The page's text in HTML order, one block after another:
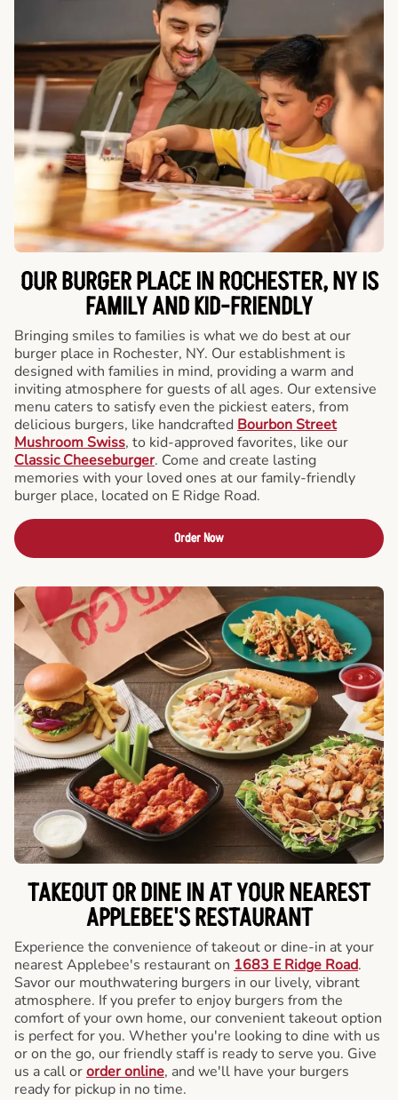
OUR BURGER PLACE IN ROCHESTER, NY IS
FAMILY AND KID-FRIENDLY
Bringing smiles to families is what we do best at our
burger place in Rochester, NY. Our establishment is
designed with families in mind, providing a warm and
inviting atmosphere for guests of all ages. Our extensive
menu caters to satisfy even the pickiest eaters, from
delicious burgers, like handcrafted Bourbon Street
Mushroom Swiss, to kid-approved favorites, like our
Classic Cheeseburger. Come and create lasting
memories with your loved ones at our family-friendly
burger place, located on E Ridge Road.
Order Now
TAKEOUT OR DINE IN AT YOUR NEAREST
APPLEBEE'S RESTAURANT
Experience the convenience of takeout or dine-in at your
nearest Applebee's restaurant on 1683 E Ridge Road.
Savor our mouthwatering burgers in our lively, vibrant
atmosphere. If you prefer to enjoy burgers from the
comfort of your own home, our convenient takeout option
is perfect for you. Whether you're looking to dine with us
or on the go, our friendly staff is ready to serve you. Give
us a call ororder online, and we'll have your burgers
ready for pickup in no time.